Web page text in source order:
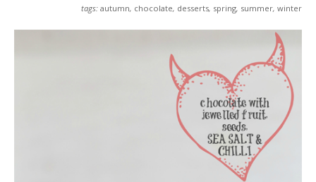
tags: autumn, chocolate, desserts, spring, summer, winter